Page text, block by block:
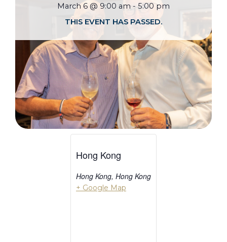
March 6 @9:00 am -5:00 pm
THIS EVENT HAS PASSED.
Hong Kong
Hong Kong, Hong Kong
+ Google Map